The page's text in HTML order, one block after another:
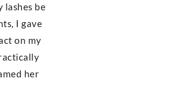
lashes be
I gave
on my
her